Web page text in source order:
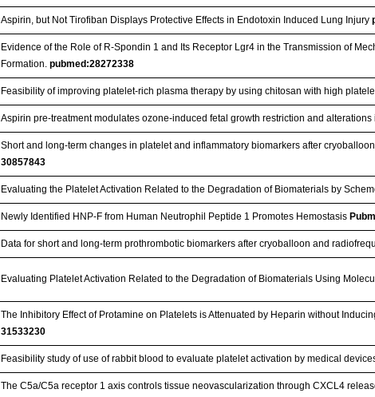
Aspirin, but Not Tirofiban Displays Protective Effects in Endotoxin Induced Lung Injury
Evidence of the Role of R-Spondin 1 and Its Receptor Lgr4 in the Transmission of
Formation.pubmed:28272338
Feasibility of improving platelet‑rich plasma therapy by using chitosan with high
Aspirin pre-treatment modulates ozone-induced fetal growth restriction and
Short and long-term changes in platelet and inflammatory biomarkers after
30857843
Evaluating the Platelet Activation Related to the Degradation of Biomaterials by
Newly Identified HNP‐F from Human Neutrophil Peptide 1 Promotes Hemostasis
Data for short and long-term prothrombotic biomarkers after cryoballoon and
Evaluating Platelet Activation Related to the Degradation of Biomaterials Using
The Inhibitory Effect of Protamine on Platelets is Attenuated by Heparin without
31533230
Feasibility study of use of rabbit blood to evaluate platelet activation by medical
The C5a/C5a receptor 1 axis controls tissue neovascularization through CXCL4